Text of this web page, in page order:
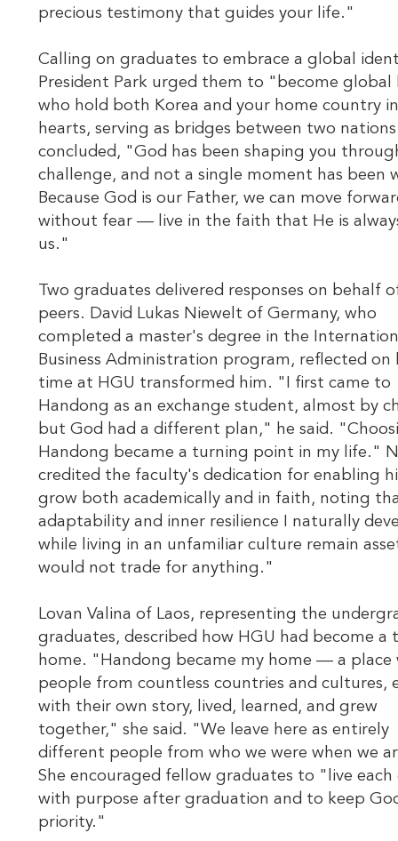
precious testimony that guides your life."
Calling on graduates to embrace a global
President Park urged them to "become global
who hold both Korea and your home country
hearts, serving as bridges between two
concluded, "God has been shaping you
challenge, and not a single moment has been
Because God is our Father, we can move
without fear — live in the faith that He is
us."
Two graduates delivered responses on behalf
peers. David Lukas Niewelt of Germany, who
completed a master's degree in the
Business Administration program, reflected on
time at HGU transformed him. "I first came to
Handong as an exchange student, almost by
but God had a different plan," he said.
Handong became a turning point in my life."
credited the faculty's dedication for enabling
grow both academically and in faith, noting
adaptability and inner resilience I naturally
while living in an unfamiliar culture remain
would not trade for anything."
Lovan Valina of Laos, representing the
graduates, described how HGU had become a
home. "Handong became my home — a place
people from countless countries and cultures,
with their own story, lived, learned, and grew
together," she said. "We leave here as entirely
different people from who we were when we
She encouraged fellow graduates to "live each
with purpose after graduation and to keep
priority."